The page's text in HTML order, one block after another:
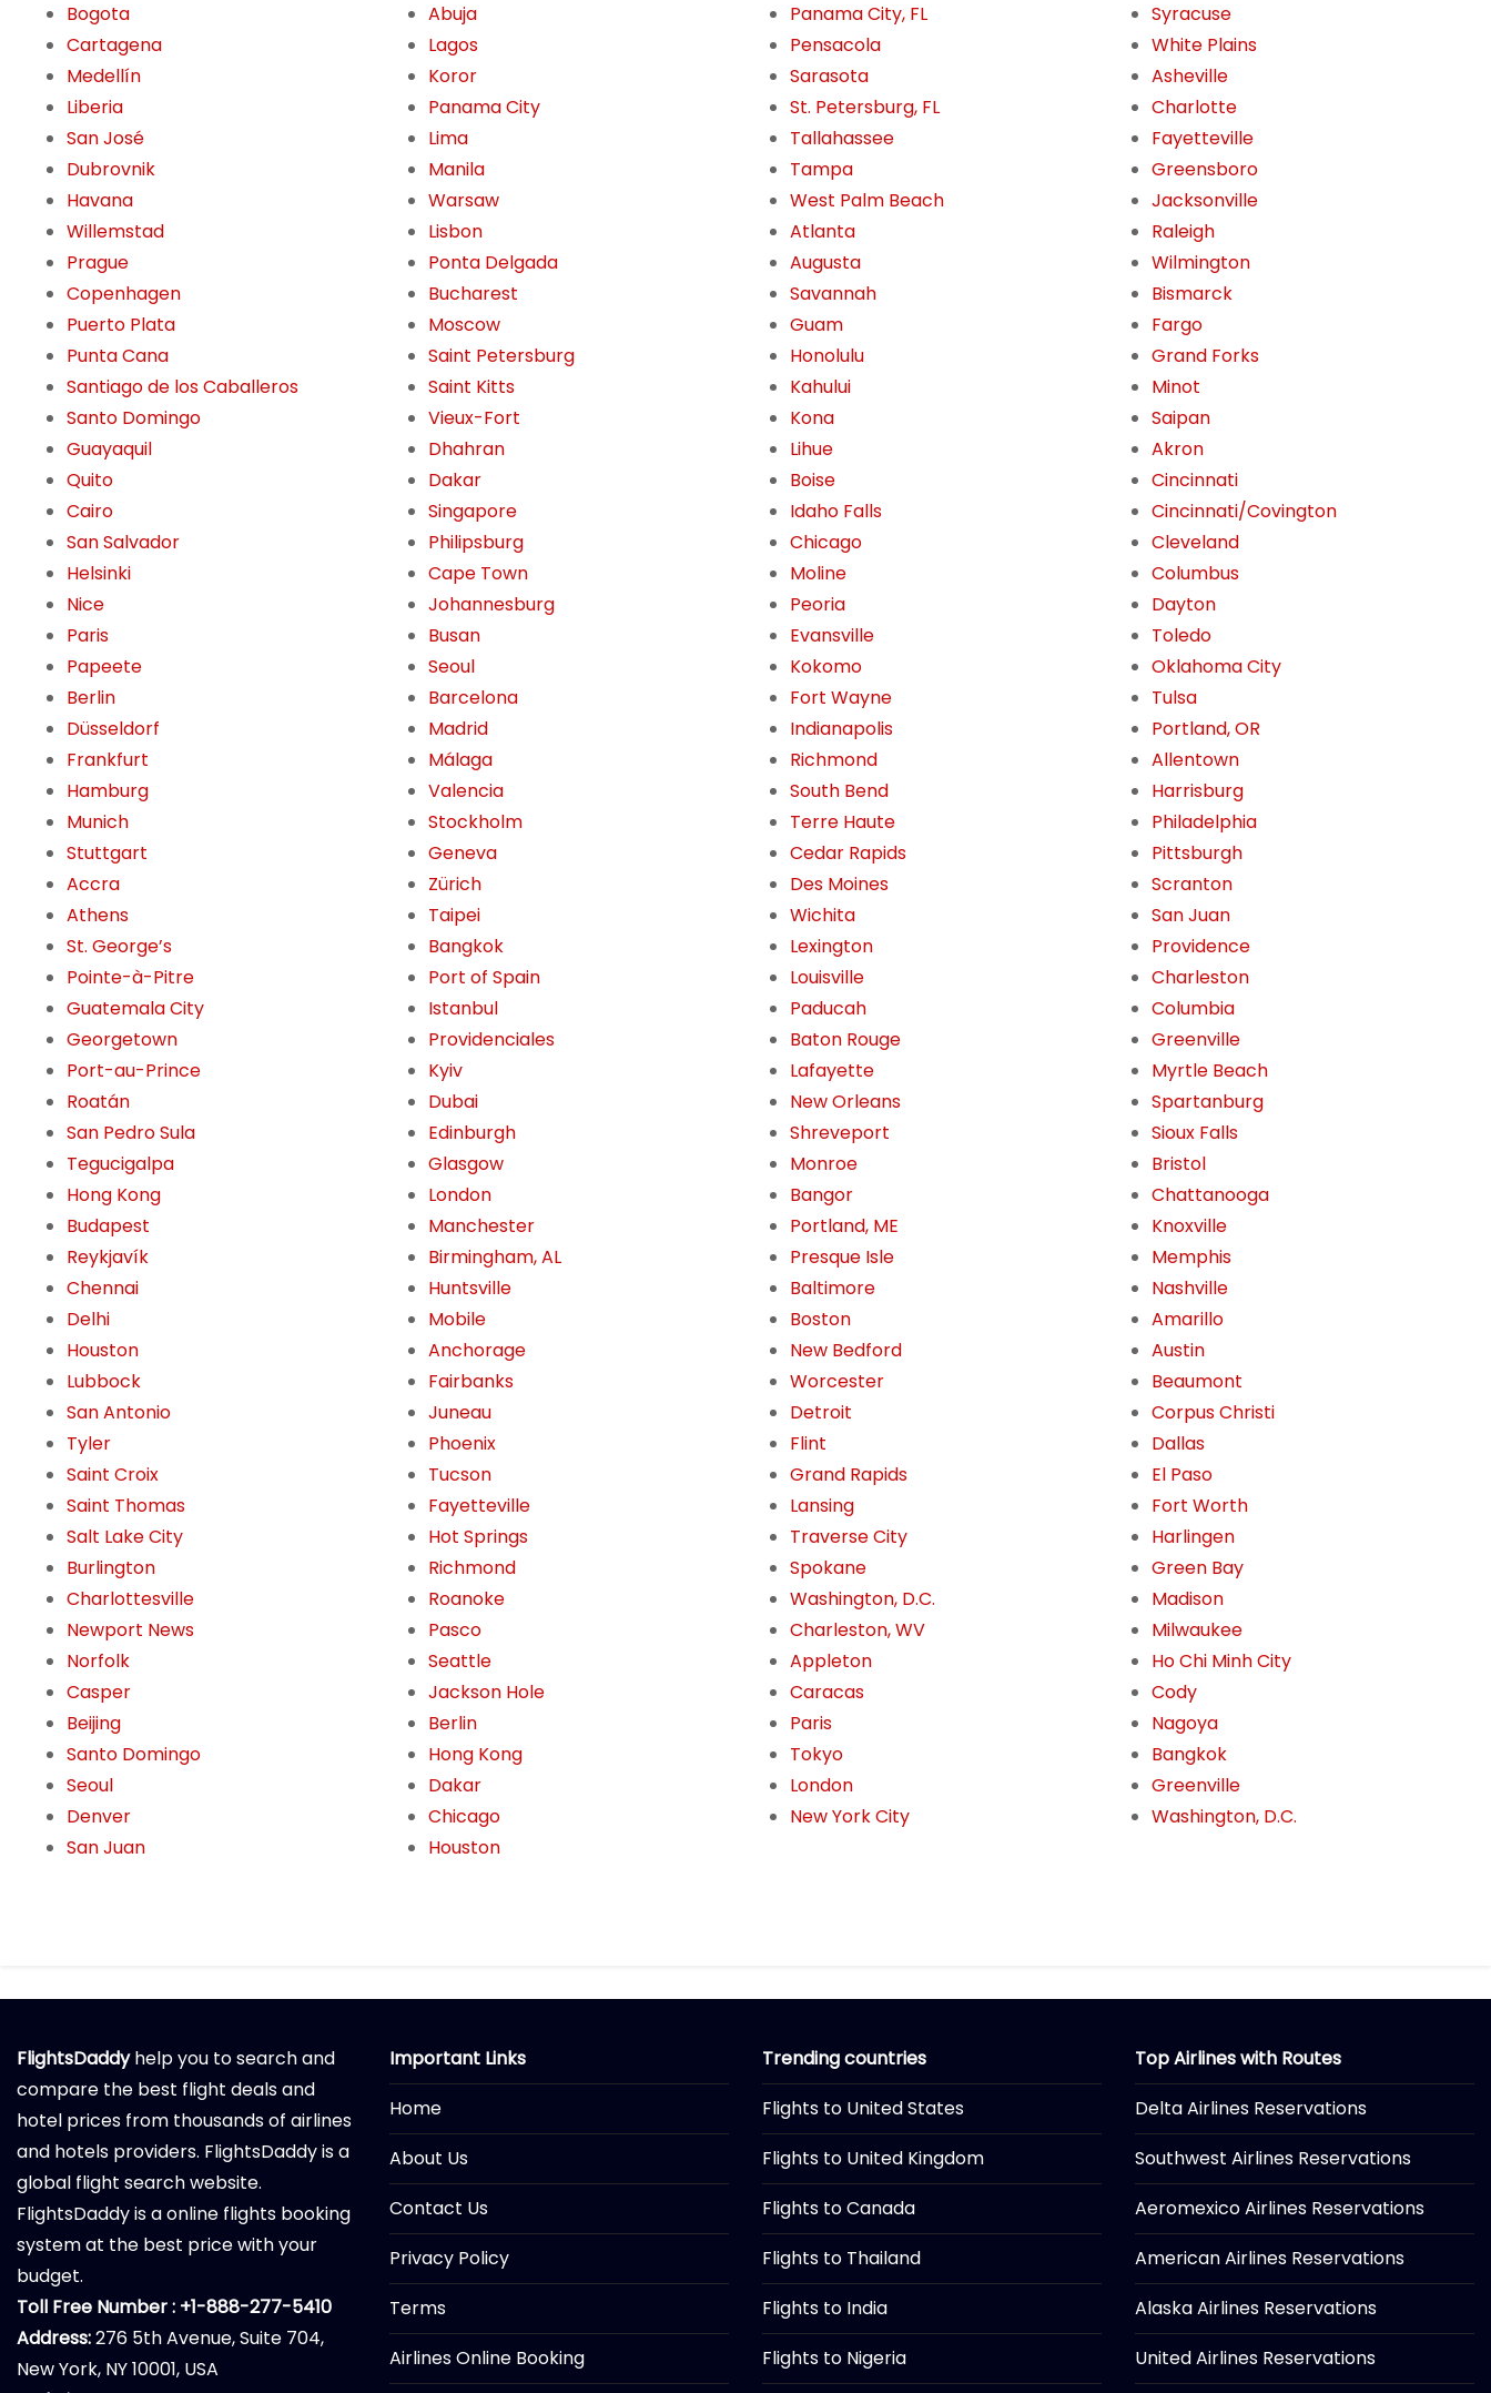
Bogota
Cartagena
Medellín
Liberia
San José
Dubrovnik
Havana
Willemstad
Prague
Copenhagen
Puerto Plata
Punta Cana
Santiago de los Caballeros
Santo Domingo
Guayaquil
Quito
Cairo
San Salvador
Helsinki
Nice
Paris
Papeete
Berlin
Düsseldorf
Frankfurt
Hamburg
Munich
Stuttgart
Accra
Athens
St. George’s
Pointe-à-Pitre
Guatemala City
Georgetown
Port-au-Prince
Roatán
San Pedro Sula
Tegucigalpa
Hong Kong
Budapest
Reykjavík
Chennai
Delhi
Houston
Lubbock
San Antonio
Tyler
Saint Croix
Saint Thomas
Salt Lake City
Burlington
Charlottesville
Newport News
Norfolk
Casper
Beijing
Santo Domingo
Seoul
Denver
San Juan
Abuja
Lagos
Koror
Panama City
Lima
Manila
Warsaw
Lisbon
Ponta Delgada
Bucharest
Moscow
Saint Petersburg
Saint Kitts
Vieux-Fort
Dhahran
Dakar
Singapore
Philipsburg
Cape Town
Johannesburg
Busan
Seoul
Barcelona
Madrid
Málaga
Valencia
Stockholm
Geneva
Zürich
Taipei
Bangkok
Port of Spain
Istanbul
Providenciales
Kyiv
Dubai
Edinburgh
Glasgow
London
Manchester
Birmingham, AL
Huntsville
Mobile
Anchorage
Fairbanks
Juneau
Phoenix
Tucson
Fayetteville
Hot Springs
Richmond
Roanoke
Pasco
Seattle
Jackson Hole
Berlin
Hong Kong
Dakar
Chicago
Houston
Panama City, FL
Pensacola
Sarasota
St. Petersburg, FL
Tallahassee
Tampa
West Palm Beach
Atlanta
Augusta
Savannah
Guam
Honolulu
Kahului
Kona
Lihue
Boise
Idaho Falls
Chicago
Moline
Peoria
Evansville
Kokomo
Fort Wayne
Indianapolis
Richmond
South Bend
Terre Haute
Cedar Rapids
Des Moines
Wichita
Lexington
Louisville
Paducah
Baton Rouge
Lafayette
New Orleans
Shreveport
Monroe
Bangor
Portland, ME
Presque Isle
Baltimore
Boston
New Bedford
Worcester
Detroit
Flint
Grand Rapids
Lansing
Traverse City
Spokane
Washington, D.C.
Charleston, WV
Appleton
Caracas
Paris
Tokyo
London
New York City
Syracuse
White Plains
Asheville
Charlotte
Fayetteville
Greensboro
Jacksonville
Raleigh
Wilmington
Bismarck
Fargo
Grand Forks
Minot
Saipan
Akron
Cincinnati
Cincinnati/Covington
Cleveland
Columbus
Dayton
Toledo
Oklahoma City
Tulsa
Portland, OR
Allentown
Harrisburg
Philadelphia
Pittsburgh
Scranton
San Juan
Providence
Charleston
Columbia
Greenville
Myrtle Beach
Spartanburg
Sioux Falls
Bristol
Chattanooga
Knoxville
Memphis
Nashville
Amarillo
Austin
Beaumont
Corpus Christi
Dallas
El Paso
Fort Worth
Harlingen
Green Bay
Madison
Milwaukee
Ho Chi Minh City
Cody
Nagoya
Bangkok
Greenville
Washington, D.C.
FlightsDaddyhelp you to search and
compare the best flight deals and
hotel prices from thousands of airlines
and hotels providers. FlightsDaddy is a
global flight search website.
FlightsDaddy is a online flights booking
system at the best price with your
budget.
Toll Free Number : +1-888-277-5410
Address:276 5th Avenue, Suite 704,
New York, NY 10001, USA
Important Links
Home
About Us
Contact Us
Privacy Policy
Terms
Airlines Online Booking
Trending countries
Flights to United States
Flights to United Kingdom
Flights to Canada
Flights to Thailand
Flights to India
Flights to Nigeria
Top Airlines with Routes
Delta Airlines Reservations
Southwest Airlines Reservations
Aeromexico Airlines Reservations
American Airlines Reservations
Alaska Airlines Reservations
United Airlines Reservations